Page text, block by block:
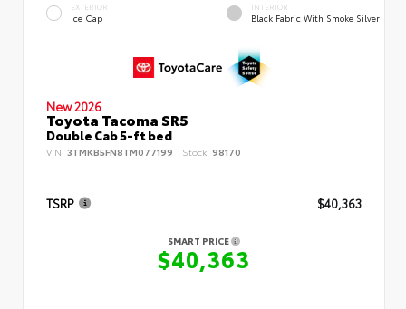
EXTERIOR
Ice Cap
INTERIOR
Black Fabric With Smoke Silver
New 2026
Toyota Tacoma SR5
Double Cab 5-ft bed
VIN: 3TMKB5FN8TM077199 Stock: 98170
TSRP $40,363
SMART PRICE
$40,363